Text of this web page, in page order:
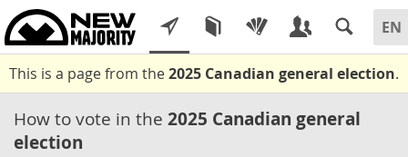
This is a page from the2025 Canadian general election.
How to vote in the 2025 Canadian general
election